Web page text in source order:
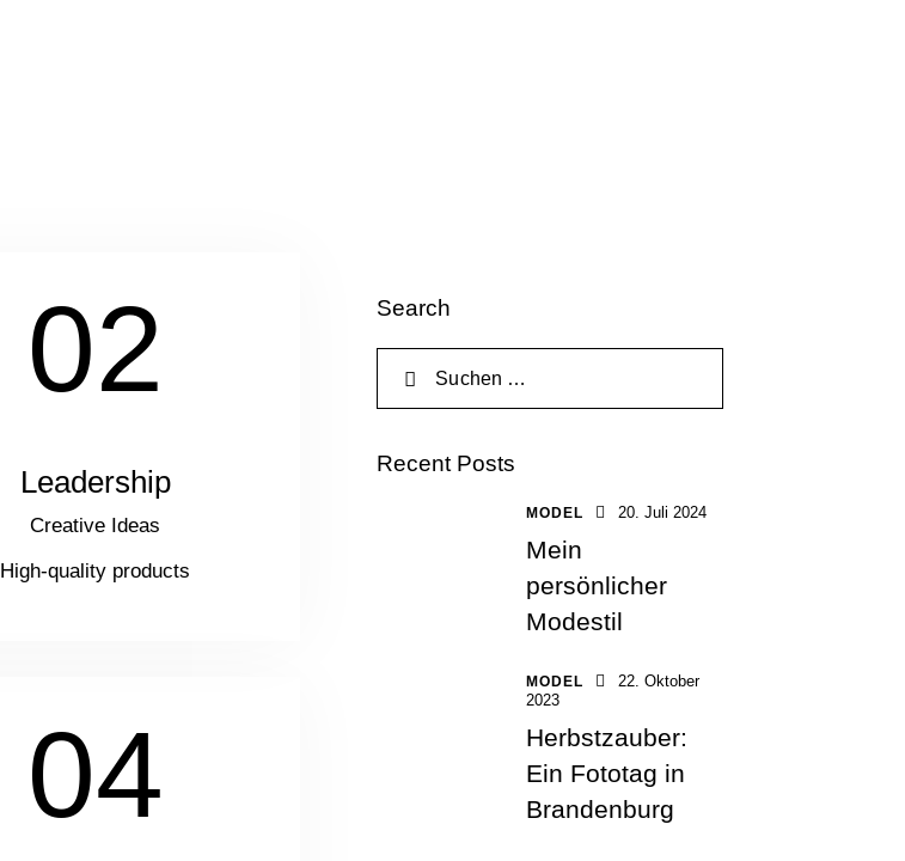
02
Leadership
Creative Ideas
High-quality products
04
Search
Recent Posts
MODEL 20. Juli 2024
Mein
persönlicher
Modestil
MODEL
22. Oktober
2023
Herbstzauber:
Ein Fototag in
Brandenburg